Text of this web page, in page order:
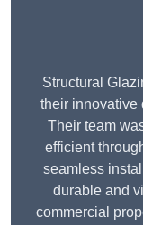
Structural
their innovative
Their team
efficient
seamless
durable and
commercial